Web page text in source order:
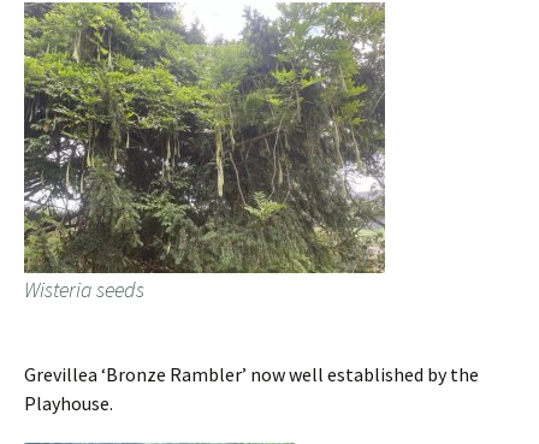
Wisteria seeds
Grevillea ‘Bronze Rambler’ now well established by the
Playhouse.